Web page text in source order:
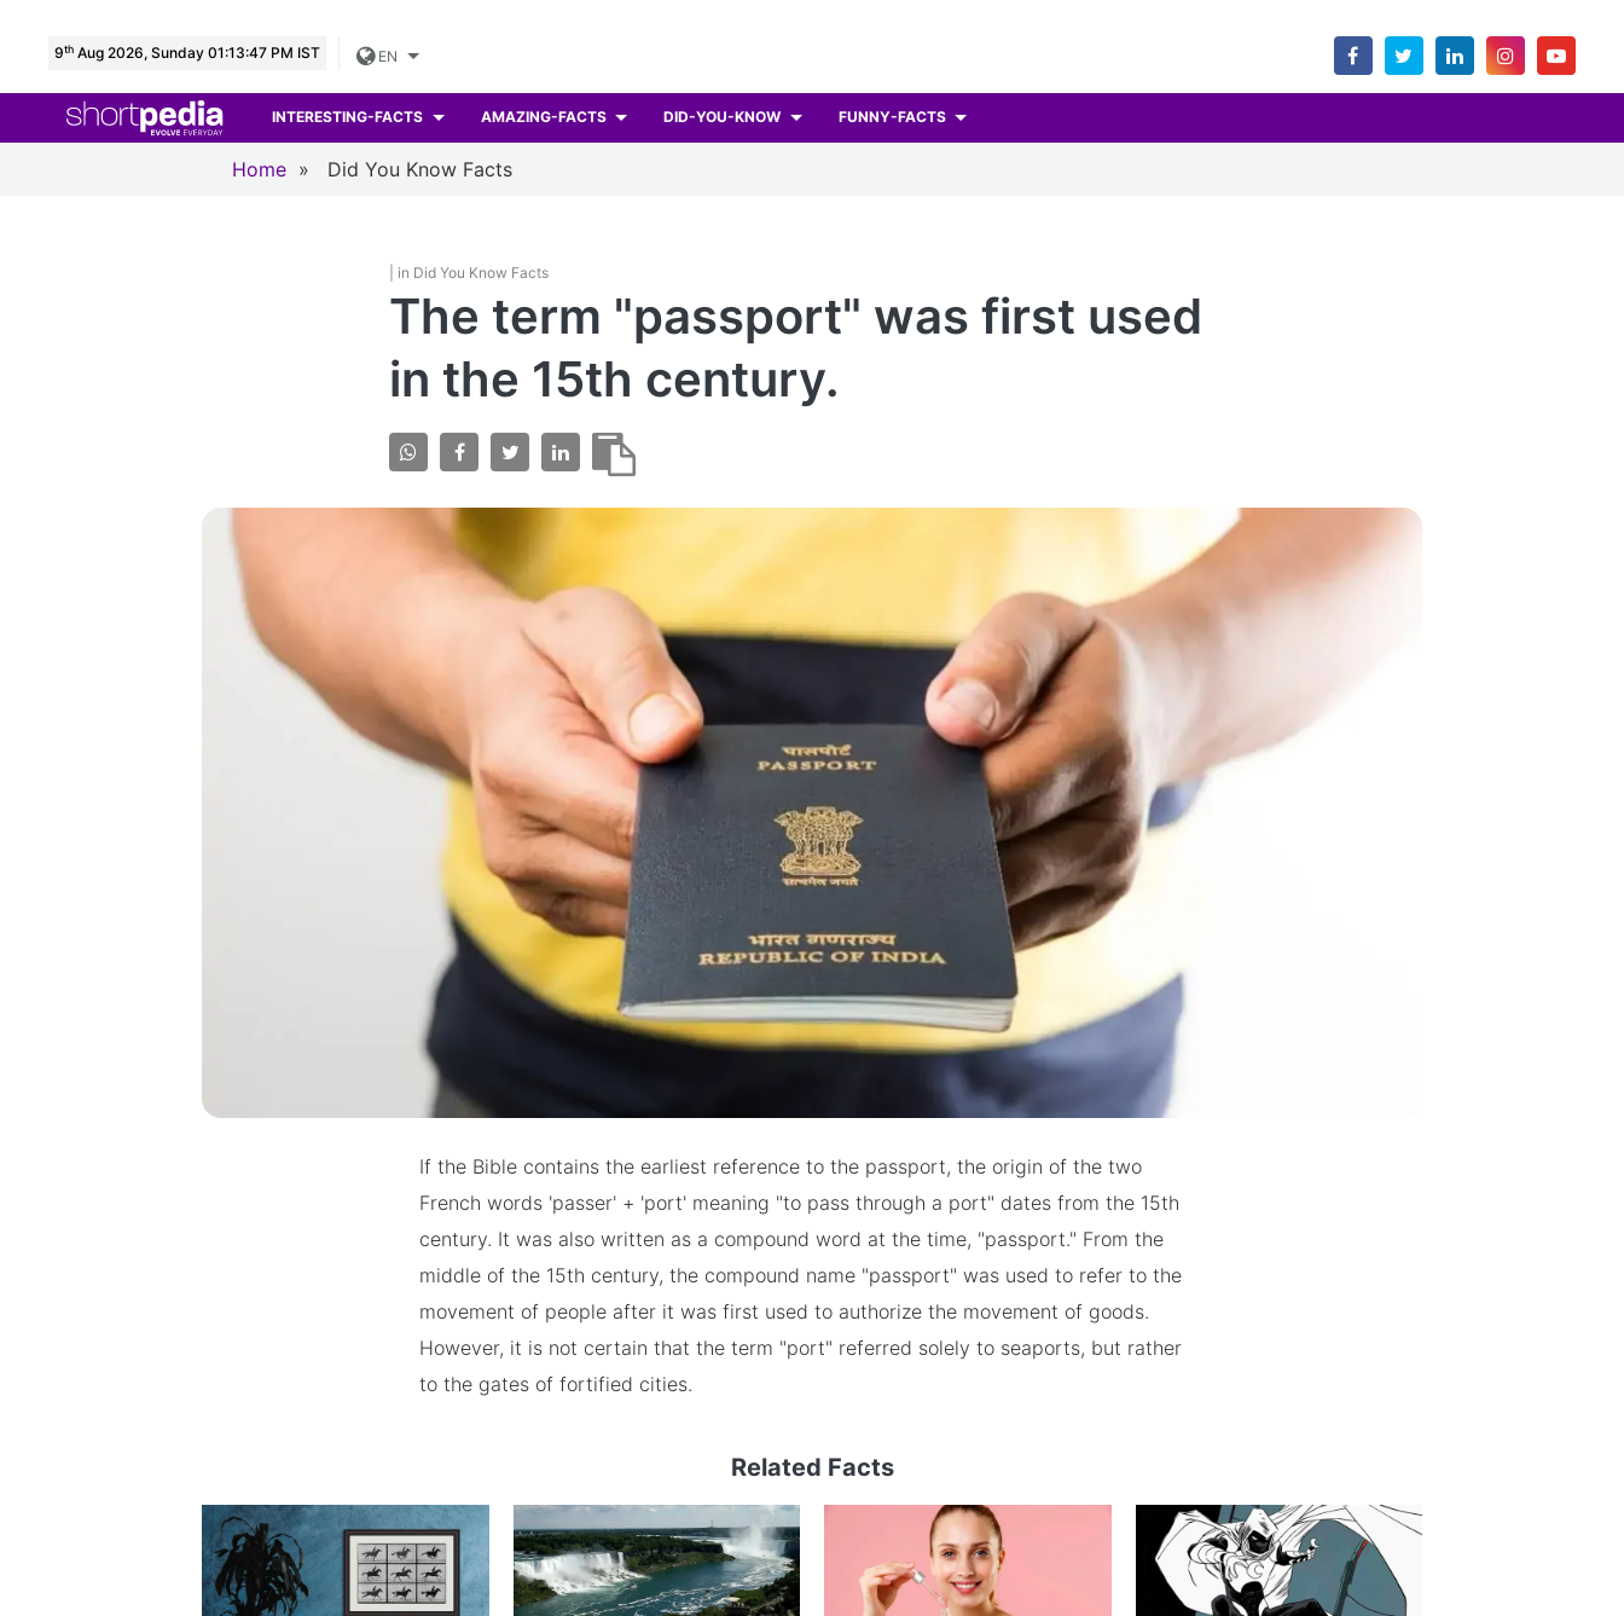
9th Aug 2026, Sunday 01:13:49 PM IST EN
INTERESTING-FACTS AMAZING-FACTS DID-YOU-KNOW FUNNY-FACTS
Home » Did You Know Facts
| in Did You Know Facts
The term "passport" was first used
in the 15th century.
If the Bible contains the earliest reference to the passport, the origin of the two
French words 'passer' + 'port' meaning "to pass through a port" dates from the 15th
century. It was also written as a compound word at the time, "passport." From the
middle of the 15th century, the compound name "passport" was used to refer to the
movement of people after it was first used to authorize the movement of goods.
However, it is not certain that the term "port" referred solely to seaports, but rather
to the gates of fortified cities.
Related Facts